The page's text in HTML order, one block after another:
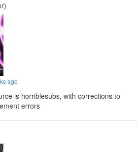
ago
is horriblesubs, with corrections to
errors